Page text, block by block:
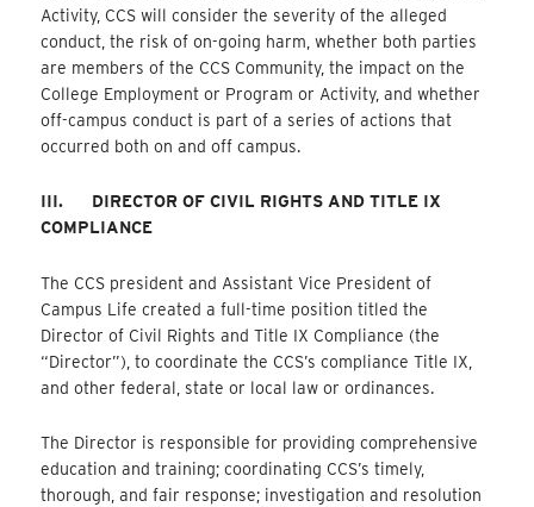
Activity, CCS will consider the severity of the alleged
conduct, the risk of on-going harm, whether both parties
are members of the CCS Community, the impact on the
College Employment or Program or Activity, and whether
off-campus conduct is part of a series of actions that
occurred both on and off campus.
III.
DIRECTOR OF CIVIL RIGHTS AND TITLE IX
COMPLIANCE
The CCS president and Assistant Vice President of
Campus Life created a full-time position titled the
Director of Civil Rights and Title IX Compliance (the
“Director”), to coordinate the CCS’s compliance Title IX,
and other federal, state or local law or ordinances.
The Director is responsible for providing comprehensive
education and training; coordinating CCS’s timely,
thorough, and fair response; investigation and resolution